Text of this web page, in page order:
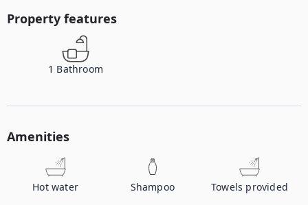
Property features
1 Bathroom
Amenities
Hot water Shampoo Towels provided